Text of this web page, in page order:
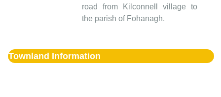
road from Kilconnell village to
the parish of Fohanagh.
Townland Information